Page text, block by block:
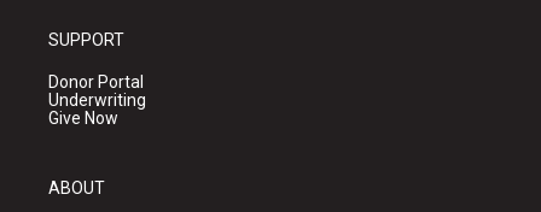
SUPPORT
Donor Portal
Underwriting
Give Now
ABOUT